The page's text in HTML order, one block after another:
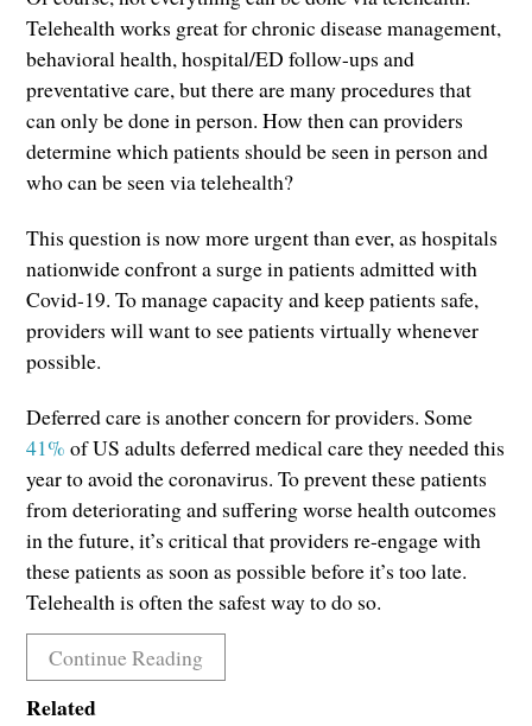
Telehealth works great for chronic disease management,
behavioral health, hospital/ED follow-ups and
preventative care, but there are many procedures that
can only be done in person. How then can providers
determine which patients should be seen in person and
who can be seen via telehealth?
This question is now more urgent than ever, as hospitals
nationwide confront a surge in patients admitted with
Covid-19. To manage capacity and keep patients safe,
providers will want to see patients virtually whenever
possible.
Deferred care is another concern for providers. Some
41% of US adults deferred medical care they needed this
year to avoid the coronavirus. To prevent these patients
from deteriorating and suffering worse health outcomes
in the future, it’s critical that providers re-engage with
these patients as soon as possible before it’s too late.
Telehealth is often the safest way to do so.
Continue Reading
Related